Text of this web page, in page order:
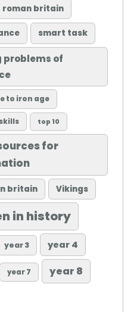
roman britain
smart task
problems of
to iron age
top 10
for
britain Vikings
in history
year 3 year 4
year 7 year 8